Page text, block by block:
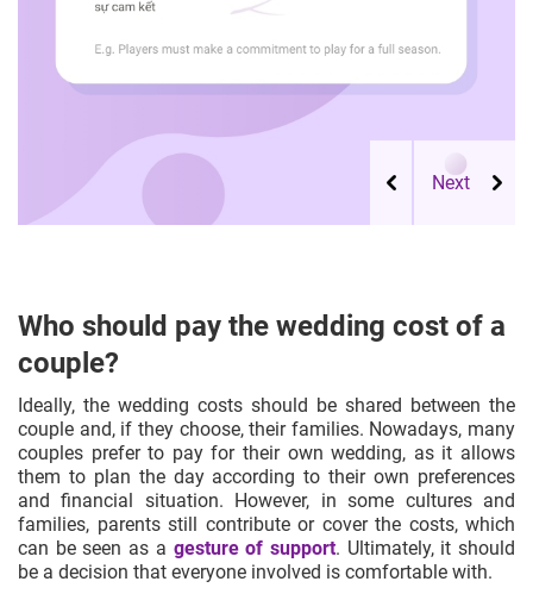
Who should pay the wedding cost of a
couple?
Ideally, the wedding costs should be shared between the
couple and, if they choose, their families. Nowadays, many
couples prefer to pay for their own wedding, as it allows
them to plan the day according to their own preferences
and financial situation. However, in some cultures and
families, parents still contribute or cover the costs, which
can be seen as a gesture of support. Ultimately, it should
be a decision that everyone involved is comfortable with.